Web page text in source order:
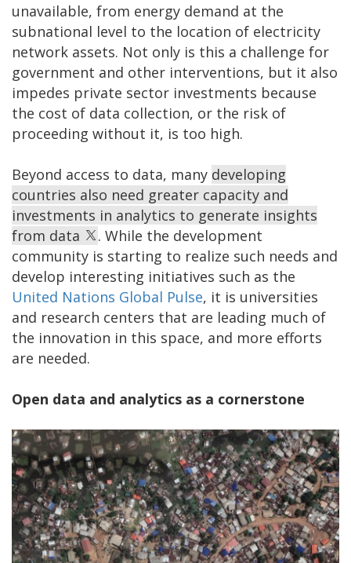
unavailable, from energy demand at the
subnational level to the location of electricity
network assets. Not only is this a challenge for
government and other interventions, but it also
impedes private sector investments because
the cost of data collection, or the risk of
proceeding without it, is too high.
Beyond access to data, many developing
countries also need greater capacity and
investments in analytics to generate insights
from data
. While the development
community is starting to realize such needs and
develop interesting initiatives such as the
United Nations Global Pulse, it is universities
and research centers that are leading much of
the innovation in this space, and more efforts
are needed.
Open data and analytics as a cornerstone